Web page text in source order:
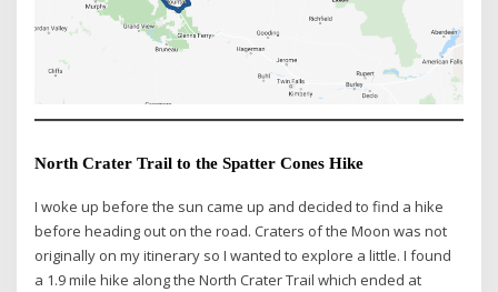
North Crater Trail to the Spatter Cones Hike
I woke up before the sun came up and decided to find a hike
before heading out on the road. Craters of the Moon was not
originally on my itinerary so I wanted to explore a little. I found
a 1.9 mile hike along the North Crater Trail which ended at